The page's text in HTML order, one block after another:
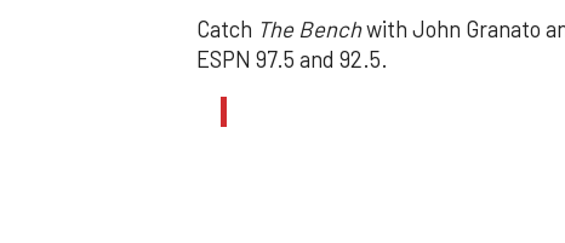
Catch The Benchwith John Granato
ESPN 97.5 and 92.5.